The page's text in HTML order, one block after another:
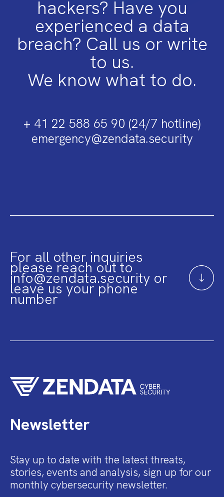
hackers? Have you
experienced a data
breach? Call us or write
to us.
We know what to do.
+ 41 22 588 65 90 (24/7 hotline)
emergency@zendata.security
For all other inquiries
please reach out to
info@zendata.security or
leave us your phone
number
Newsletter
Stay up to date with the latest threats,
stories, events and analysis, sign up for our
monthly cybersecurity newsletter.